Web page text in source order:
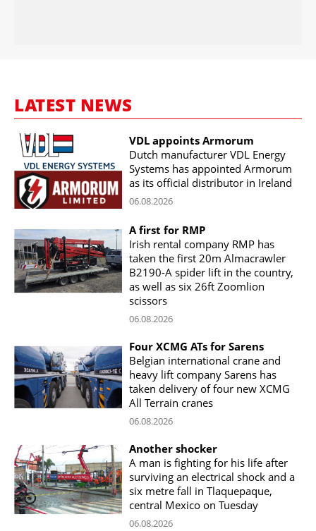
LATEST NEWS
VDL appoints Armorum
Dutch manufacturer VDL Energy
Systems has appointed Armorum
as its official distributor in Ireland
06.08.2026
A first for RMP
Irish rental company RMP has
taken the first 20m Almacrawler
B2190-A spider lift in the country,
as well as six 26ft Zoomlion
scissors
06.08.2026
Four XCMG ATs for Sarens
Belgian international crane and
heavy lift company Sarens has
taken delivery of four new XCMG
All Terrain cranes
06.08.2026
Another shocker
A man is fighting for his life after
surviving an electrical shock and a
six metre fall in Tlaquepaque,
central Mexico on Tuesday
06.08.2026